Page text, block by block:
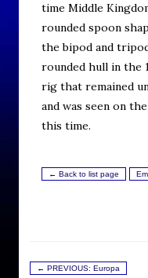
time Middle
rounded spoon
the bipod and
rounded hull in the
rig that remained
and was seen on
this time.
← Back to list page
← PREVIOUS: Europa